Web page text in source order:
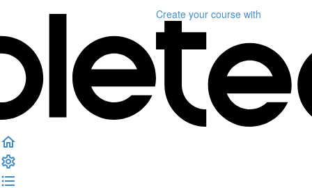
Create your course with